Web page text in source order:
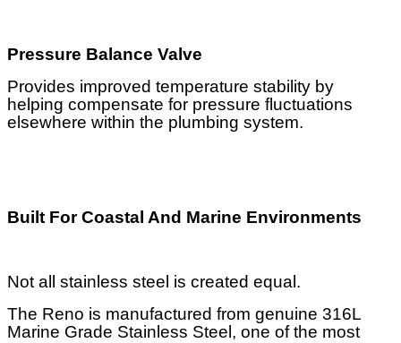
Pressure Balance Valve
Provides improved temperature stability by
helping compensate for pressure fluctuations
elsewhere within the plumbing system.
Built For Coastal And Marine Environments
Not all stainless steel is created equal.
The Reno is manufactured from genuine 316L
Marine Grade Stainless Steel, one of the most